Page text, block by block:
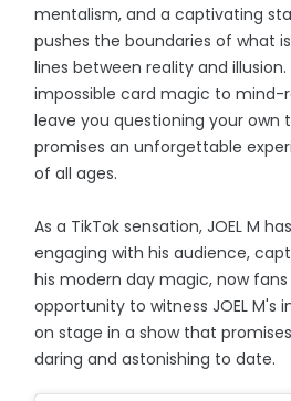
mentalism, and a captivating
pushes the boundaries of what
lines between reality and
impossible card magic to mind-
leave you questioning your own
promises an unforgettable
of all ages.
As a TikTok sensation, JOEL M
engaging with his audience,
his modern day magic, now
opportunity to witness JOEL M's
on stage in a show that
daring and astonishing to date.